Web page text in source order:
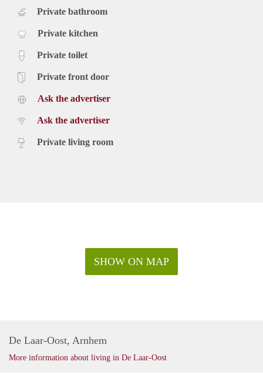
Private bathroom
Private kitchen
Private toilet
Private front door
Ask the advertiser
Ask the advertiser
Private living room
SHOW ON MAP
De Laar-Oost, Arnhem
More information about living in De Laar-Oost